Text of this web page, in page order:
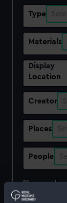
Type
Materials
Display
Location
Creator
Places
People
Show only: